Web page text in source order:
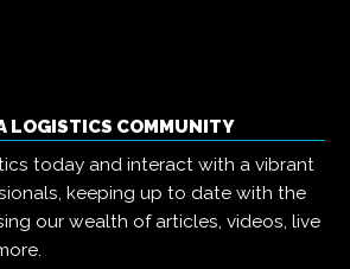
LOGISTICS COMMUNITY
today and interact with a vibrant
keeping up to date with the
our wealth of articles, videos, live